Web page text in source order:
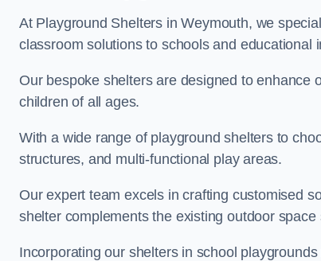
At Playground Shelters in Weymouth, we
classroom solutions to schools and educational
Our bespoke shelters are designed to enhance
children of all ages.
With a wide range of playground shelters to
structures, and multi-functional play areas.
Our expert team excels in crafting customised
shelter complements the existing outdoor space
Incorporating our shelters in school